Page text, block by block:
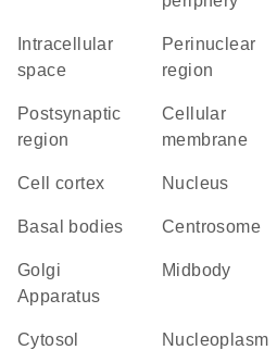
space
perinuclear
region
postsynaptic
region
cellular
membrane
cell cortex Nucleus
basal bodies centrosome
Golgi
Apparatus
midbody
cytosol nucleoplasm